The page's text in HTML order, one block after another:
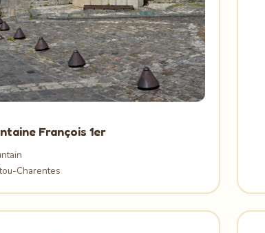
François 1er
Charentes